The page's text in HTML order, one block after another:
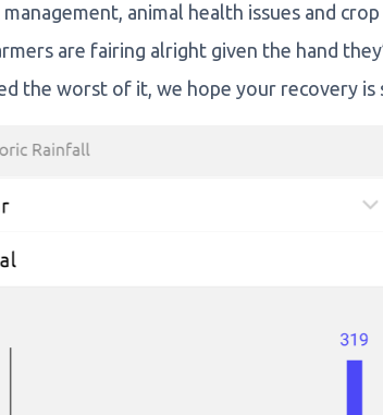
animal health issues and
are fairing alright given the hand
the worst of it, we hope your recovery is